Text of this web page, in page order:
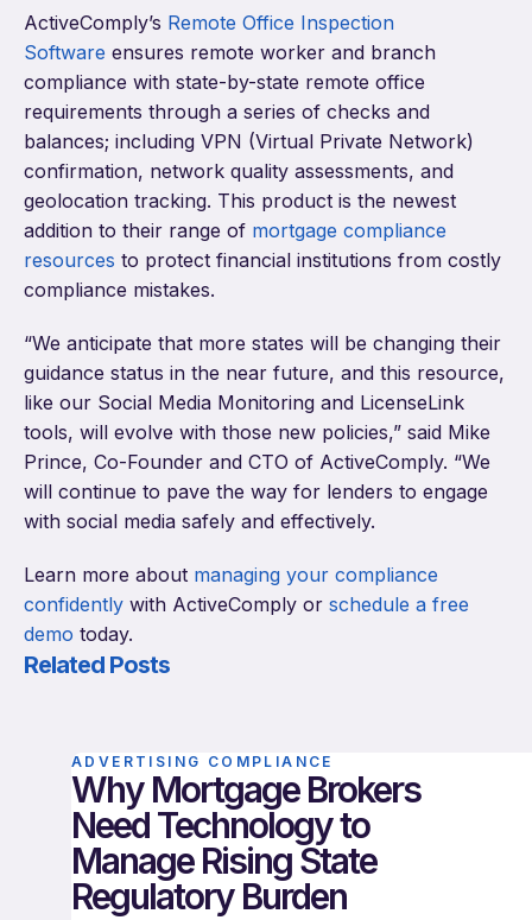
ActiveComply’s Remote Office Inspection
Software ensures remote worker and branch
compliance with state-by-state remote office
requirements through a series of checks and
balances; including VPN (Virtual Private Network)
confirmation, network quality assessments, and
geolocation tracking. This product is the newest
addition to their range of mortgage compliance
resources to protect financial institutions from costly
compliance mistakes.
“We anticipate that more states will be changing their
guidance status in the near future, and this resource,
like our Social Media Monitoring and LicenseLink
tools, will evolve with those new policies,” said Mike
Prince, Co-Founder and CTO of ActiveComply. “We
will continue to pave the way for lenders to engage
with social media safely and effectively.
Learn more about managing your compliance
confidently with ActiveComply or schedule a free
demo today.
Related Posts
ADVERTISING COMPLIANCE
Why Mortgage Brokers
Need Technology to
Manage Rising State
Regulatory Burden